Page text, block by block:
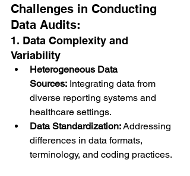
Challenges in Conducting
Data Audits:
1. Data Complexity and
Variability
Heterogeneous Data
Sources: Integrating data from
diverse reporting systems and
healthcare settings.
Data Standardization: Addressing
differences in data formats,
terminology, and coding practices.